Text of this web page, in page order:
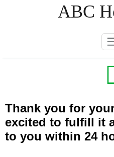
ABC
Thank you for
excited to fulfill it
to you within 24